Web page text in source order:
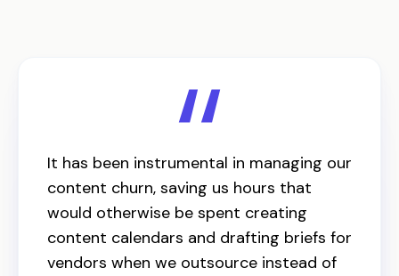
It has been instrumental in managing our
content churn, saving us hours that
would otherwise be spent creating
content calendars and drafting briefs for
vendors when we outsource instead of